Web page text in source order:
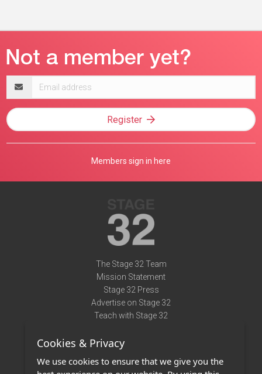
address
Register
Members sign in here
The Stage 32 Team
Mission Statement
Stage 32 Press
Advertise on Stage 32
Teach with Stage 32
Terms of Use
Privacy Policy
Cookies & Privacy
We use cookies to ensure that we give you the